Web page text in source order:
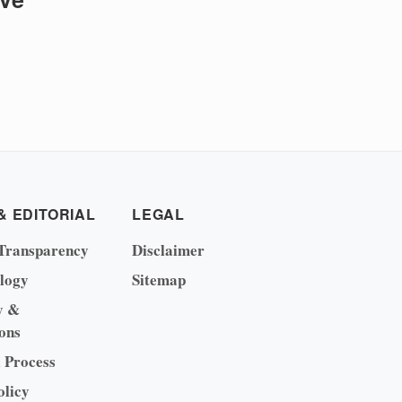
EDITORIAL
&
LEGAL
Disclaimer
Sitemap